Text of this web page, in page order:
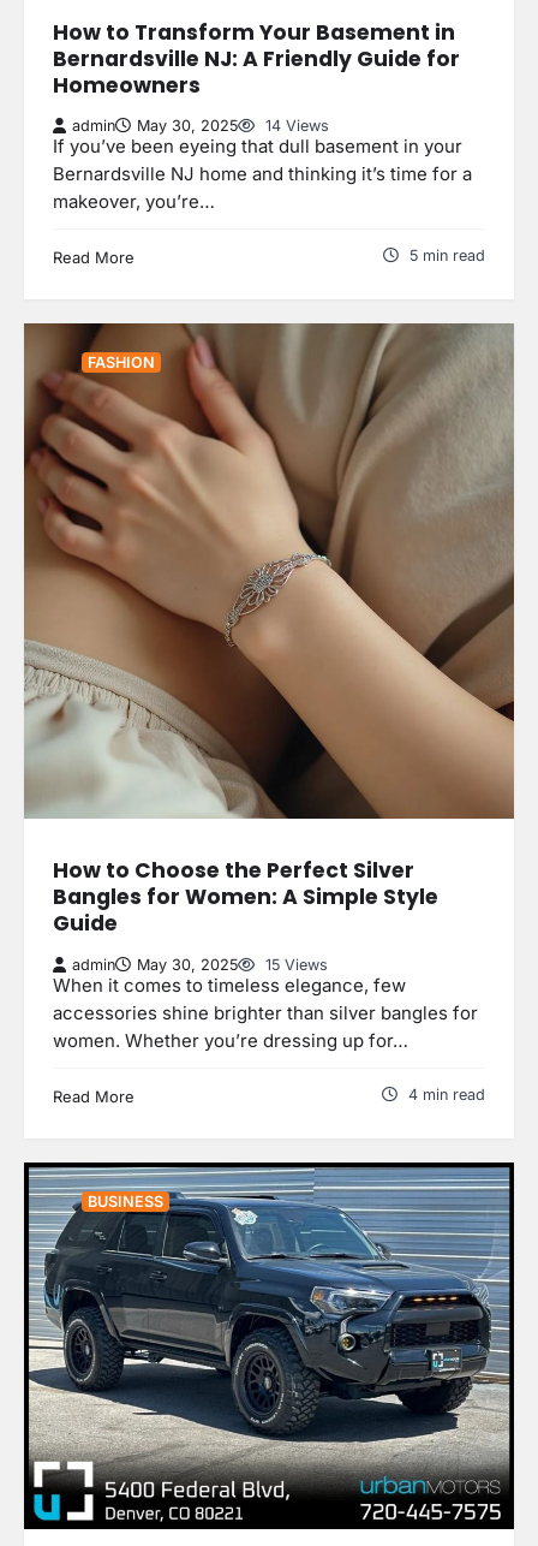
How to Transform Your Basement in
Bernardsville NJ: A Friendly Guide for
Homeowners
admin May 30, 2025 14 Views
If you’ve been eyeing that dull basement in your
Bernardsville NJ home and thinking it’s time for a
makeover, you’re…
Read More 5 min read
FASHION
How to Choose the Perfect Silver
Bangles for Women: A Simple Style
Guide
admin May 30, 2025 15 Views
When it comes to timeless elegance, few
accessories shine brighter than silver bangles for
women. Whether you’re dressing up for…
Read More 4 min read
BUSINESS